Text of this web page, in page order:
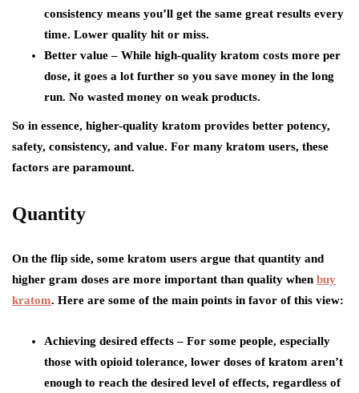
consistency means you’ll get the same great results every
time. Lower quality hit or miss.
Better value – While high-quality kratom costs more per
dose, it goes a lot further so you save money in the long
run. No wasted money on weak products.
So in essence, higher-quality kratom provides better potency,
safety, consistency, and value. For many kratom users, these
factors are paramount.
Quantity
On the flip side, some kratom users argue that quantity and
higher gram doses are more important than quality when buy
kratom. Here are some of the main points in favor of this view:
Achieving desired effects – For some people, especially
those with opioid tolerance, lower doses of kratom aren’t
enough to reach the desired level of effects, regardless of